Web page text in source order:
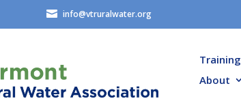
 info@vtruralwater.org
Training
About